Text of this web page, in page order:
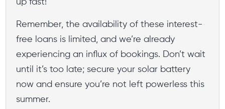
up fast!
Remember, the availability of these interest-
free loans is limited, and we’re already
experiencing an influx of bookings. Don’t wait
until it’s too late; secure your solar battery
now and ensure you’re not left powerless this
summer.